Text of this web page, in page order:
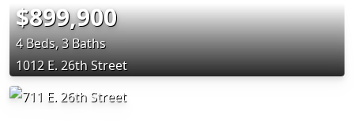
$899,900
4 Beds, 3 Baths
1012 E. 26th Street